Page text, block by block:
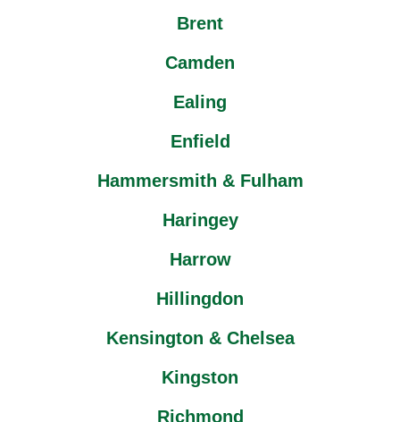
Brent
Camden
Ealing
Enfield
Hammersmith & Fulham
Haringey
Harrow
Hillingdon
Kensington & Chelsea
Kingston
Richmond